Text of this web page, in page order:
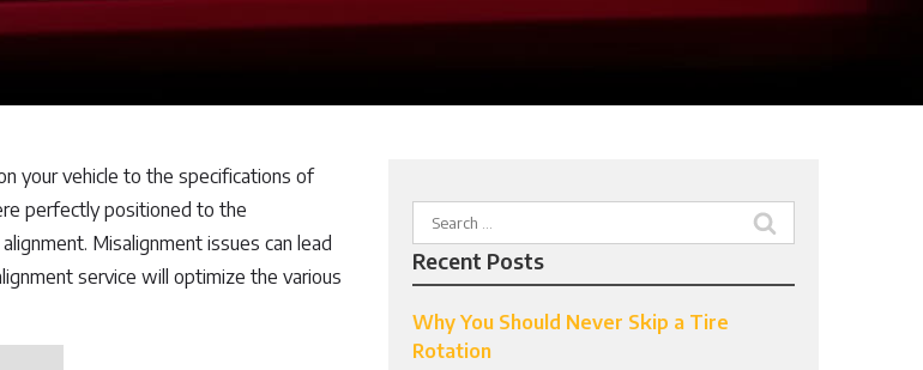
your vehicle to the specifications of
perfectly positioned to the
Misalignment issues can lead
service will optimize the various
Search
for:
Recent Posts
Why You Should Never Skip a Tire
Rotation